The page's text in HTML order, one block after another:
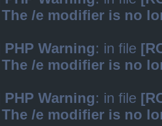
/e modifier is no
Warning: in file
/e modifier is no
Warning: in file
/e modifier is no